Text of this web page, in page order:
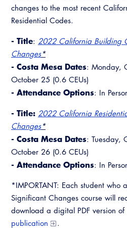
changes to the most recent
Residential Codes.
- Title: 2022 California Building
Changes*
- Costa Mesa Dates: Monday,
October 25 (0.6 CEUs)
- Attendance Options: In
- Title: 2022 California
Changes*
- Costa Mesa Dates: Tuesday,
October 26 (0.6 CEUs)
- Attendance Options: In
*IMPORTANT: Each student who
Significant Changes course will
download a digital PDF version of
publication
.